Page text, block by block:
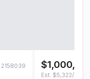
2158039
Est. $5,322/mo